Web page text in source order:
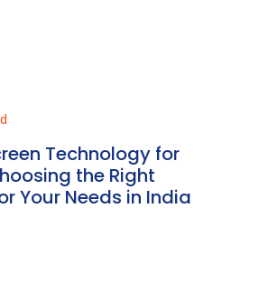
Technology for
the Right
Your Needs in India